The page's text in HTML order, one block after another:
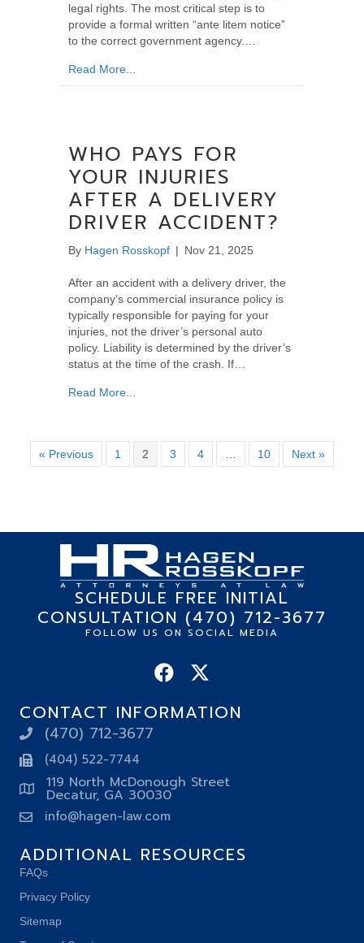
legal rights. The most critical step is to
provide a formal written “ante litem notice”
to the correct government agency.…
Read More...
WHO PAYS FOR
YOUR INJURIES
AFTER A DELIVERY
DRIVER ACCIDENT?
By Hagen Rosskopf | Nov 21, 2025
After an accident with a delivery driver, the
company’s commercial insurance policy is
typically responsible for paying for your
injuries, not the driver’s personal auto
policy. Liability is determined by the driver’s
status at the time of the crash. If…
Read More...
« Previous 1 2 3 4 … 10 Next »
SCHEDULE FREE INITIAL
CONSULTATION (470) 712-3677
FOLLOW US ON SOCIAL MEDIA
CONTACT INFORMATION
(470) 712-3677
(404) 522-7744
119 North McDonough Street
Decatur, GA 30030
info@hagen-law.com
ADDITIONAL RESOURCES
FAQs
Privacy Policy
Sitemap